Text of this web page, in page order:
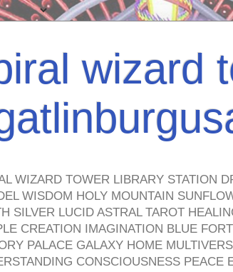
wizard
WIZARD TOWER LIBRARY STATION
WISDOM HOLY MOUNTAIN
SILVER LUCID ASTRAL TAROT
CREATION IMAGINATION BLUE
PALACE GALAXY HOME
CONSCIOUSNESS PEACE